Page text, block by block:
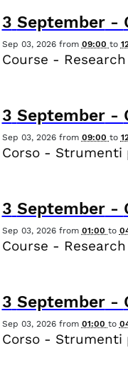
3 September-
Sep 03, 2026from 09:00 to
Course - Research
3 September-
Sep 03, 2026from 09:00 to
Corso - Strumenti
3 September-
Sep 03, 2026from 01:00 to
Course - Research
3 September-
Sep 03, 2026from 01:00 to
Corso - Strumenti